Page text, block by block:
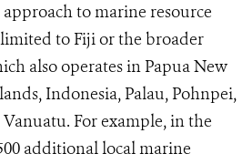
to marine resource
to Fiji or the broader
also operates in Papua New
Indonesia, Palau, Pohnpei,
For example, in the
additional local marine